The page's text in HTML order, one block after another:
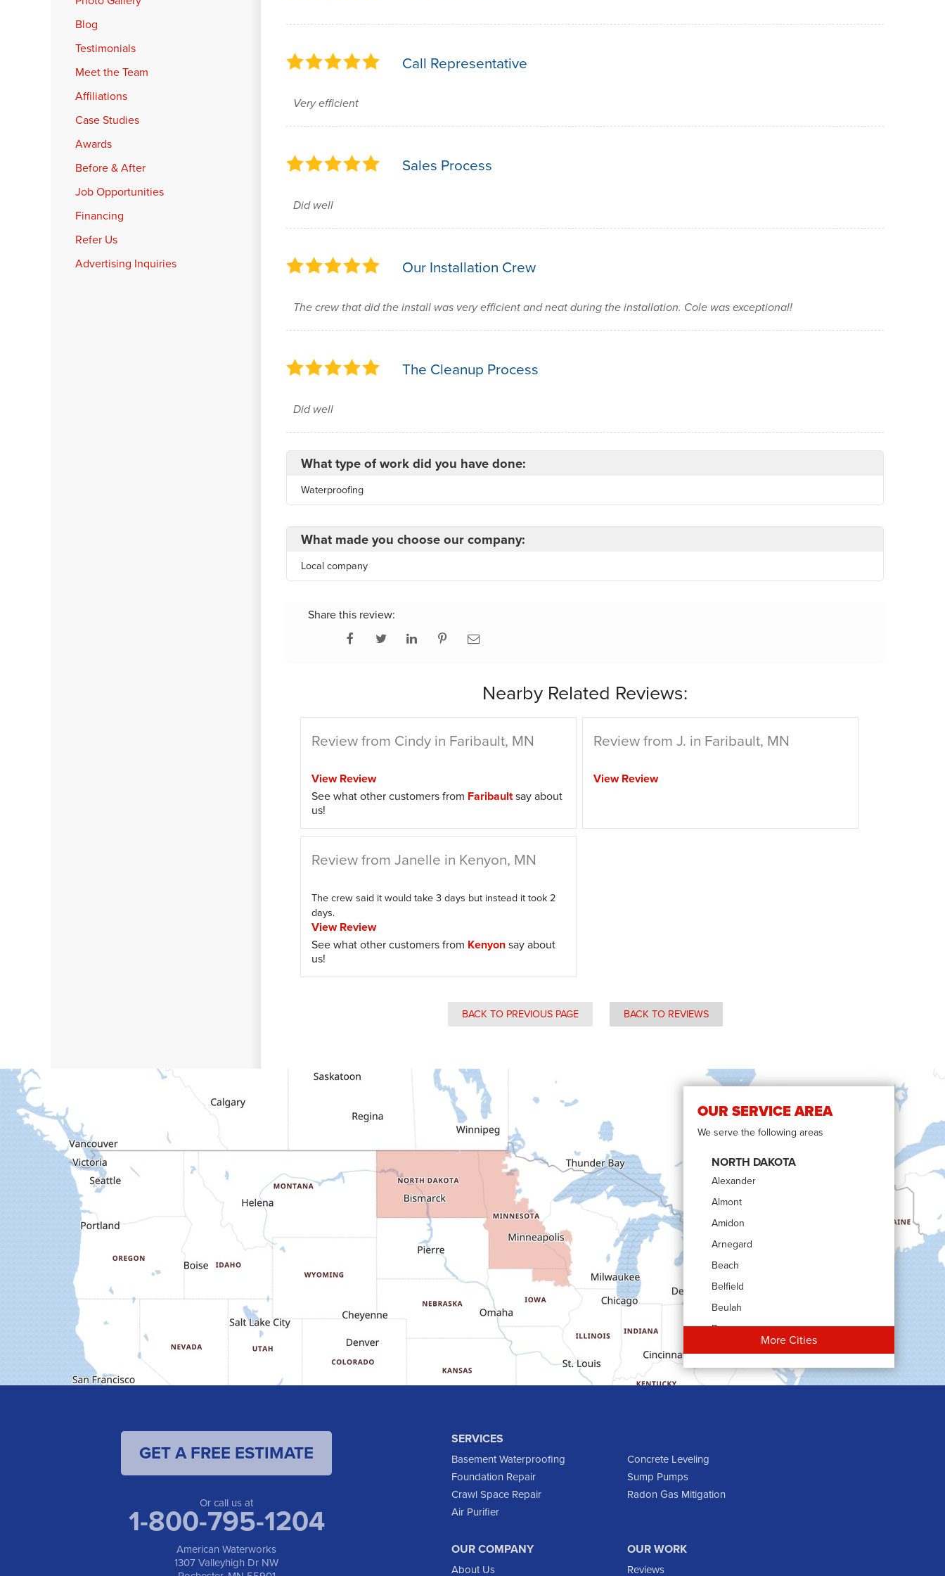
Call Representative
Very efficient
Sales Process
Did well
Our Installation Crew
The crew that did the install was very efficient and neat during the installation. Cole was exceptional!
The Cleanup Process
Did well
What type of work did you have done:
Waterproofing
What made you choose our company:
Local company
Share this review:
Nearby Related Reviews:
Review from Cindy in Faribault, MN
View Review
See what other customers from Faribaultsay about
us!
Review from J. in Faribault, MN
View Review
Review from Janelle in Kenyon, MN
The crew said it would take 3 days but instead it took 2
days.
View Review
See what other customers from Kenyonsay about
us!
BACK TO PREVIOUS PAGE BACK TO REVIEWS
Blog
Testimonials
Meet the Team
Affiliations
Case Studies
Awards
Before & After
Job Opportunities
Financing
Refer Us
Advertising Inquiries
OUR SERVICE AREA
We serve the following areas
NORTH DAKOTA
Alexander
Almont
Amidon
Arnegard
Beach
Belfield
Beulah
Bowman
Cartwright
Flasher
More Cities
SERVICES
Basement Waterproofing
Concrete Leveling
Foundation Repair
Sump Pumps
Crawl Space Repair
Radon Gas Mitigation
Air Purifier
OUR COMPANY
About Us
OUR WORK
Reviews
GET A FREE ESTIMATE
Or call us at
1-800-795-1204
American Waterworks
1307 Valleyhigh Dr NW